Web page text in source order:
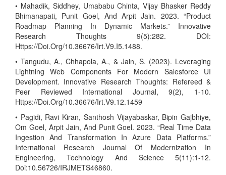
• Mahadik, Siddhey, Umababu Chinta, Vijay Bhasker Reddy
Bhimanapati, Punit Goel, And Arpit Jain. 2023. “Product
Roadmap Planning In Dynamic Markets.” Innovative
Research Thoughts 9(5):282. DOI:
Https://Doi.Org/10.36676/Irt.V9.I5.1488.
• Tangudu, A., Chhapola, A., & Jain, S. (2023). Leveraging
Lightning Web Components For Modern Salesforce UI
Development. Innovative Research Thoughts: Refereed &
Peer Reviewed International Journal, 9(2), 1-10.
Https://Doi.Org/10.36676/Irt.V9.12.1459
• Pagidi, Ravi Kiran, Santhosh Vijayabaskar, Bipin Gajbhiye,
Om Goel, Arpit Jain, And Punit Goel. 2023. “Real Time Data
Ingestion And Transformation In Azure Data Platforms.”
International Research Journal Of Modernization In
Engineering, Technology And Science 5(11):1-12.
Doi:10.56726/IRJMETS46860.